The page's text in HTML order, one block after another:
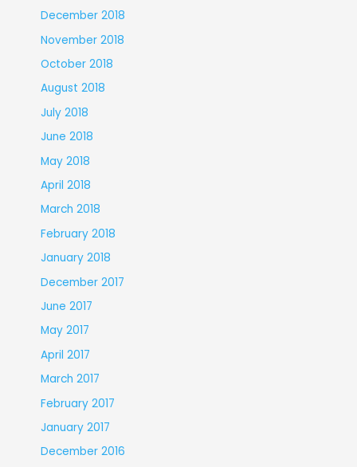
December 2018
November 2018
October 2018
August 2018
July 2018
June 2018
May 2018
April 2018
March 2018
February 2018
January 2018
December 2017
June 2017
May 2017
April 2017
March 2017
February 2017
January 2017
December 2016